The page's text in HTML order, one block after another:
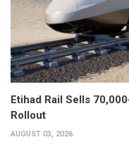
Etihad Rail Sells
Rollout
AUGUST 03, 2026